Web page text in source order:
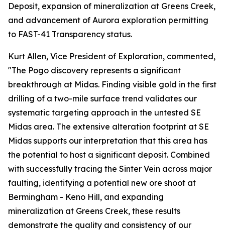
Deposit, expansion of mineralization at Greens Creek,
and advancement of Aurora exploration permitting
to FAST-41 Transparency status.
Kurt Allen, Vice President of Exploration, commented,
"The Pogo discovery represents a significant
breakthrough at Midas. Finding visible gold in the first
drilling of a two-mile surface trend validates our
systematic targeting approach in the untested SE
Midas area. The extensive alteration footprint at SE
Midas supports our interpretation that this area has
the potential to host a significant deposit. Combined
with successfully tracing the Sinter Vein across major
faulting, identifying a potential new ore shoot at
Bermingham - Keno Hill, and expanding
mineralization at Greens Creek, these results
demonstrate the quality and consistency of our